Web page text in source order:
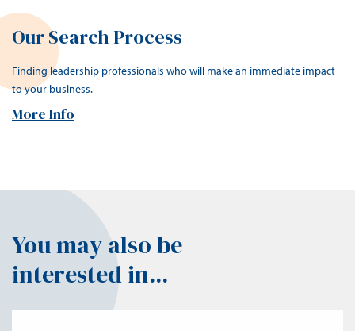
Our Search Process
Finding leadership professionals who will make an immediate impact
to your business.
More Info
You may also be
interested in...